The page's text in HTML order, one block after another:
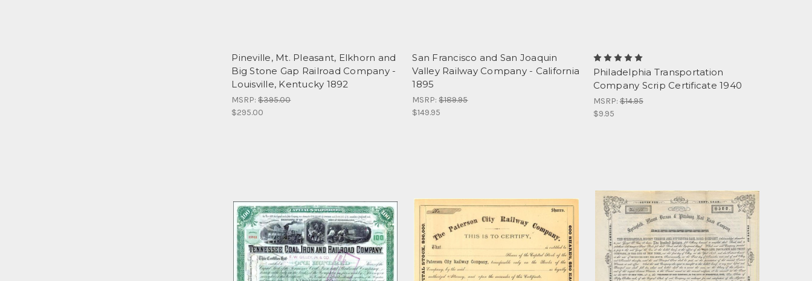
Pineville, Mt. Pleasant, Elkhorn and
Big Stone Gap Railroad Company -
Louisville, Kentucky 1892
MSRP:$395.00
$295.00
San Francisco and San Joaquin
Valley Railway Company - California
1895
MSRP:$189.95
$149.95
Philadelphia Transportation
Company Scrip Certificate 1940
MSRP:$14.95
$9.95